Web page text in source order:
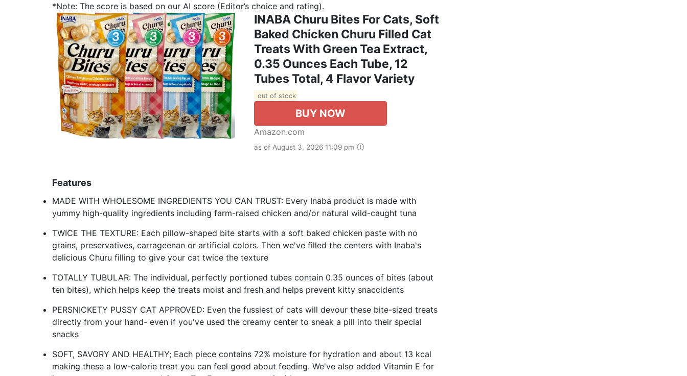
*Note: The score is based on our AI score (Editor’s choice and rating).
INABA Churu Bites For Cats, Soft
Baked Chicken Churu Filled Cat
Treats With Green Tea Extract,
0.35 Ounces Each Tube, 12
Tubes Total, 4 Flavor Variety
out of stock
BUY NOW
Amazon.com
as of August 3, 2026 11:09 pm
Features
MADE WITH WHOLESOME INGREDIENTS YOU CAN TRUST: Every Inaba product is made with
yummy high-quality ingredients including farm-raised chicken and/or natural wild-caught tuna
TWICE THE TEXTURE: Each pillow-shaped bite starts with a soft baked chicken paste with no
grains, preservatives, carrageenan or artificial colors. Then we've filled the centers with Inaba's
delicious Churu filling to give your cat twice the texture
TOTALLY TUBULAR: The individual, perfectly portioned tubes contain 0.35 ounces of bites (about
ten bites), which helps keep the treats moist and fresh and helps prevent kitty snaccidents
PERSNICKETY PUSSY CAT APPROVED: Even the fussiest of cats will devour these bite-sized treats
directly from your hand- even if you've used the creamy center to sneak a pill into their special
snacks
SOFT, SAVORY AND HEALTHY; Each piece contains 72% moisture for hydration and about 13 kcal
making these a low-calorie treat you can feel good about feeding. We've also added Vitamin E for